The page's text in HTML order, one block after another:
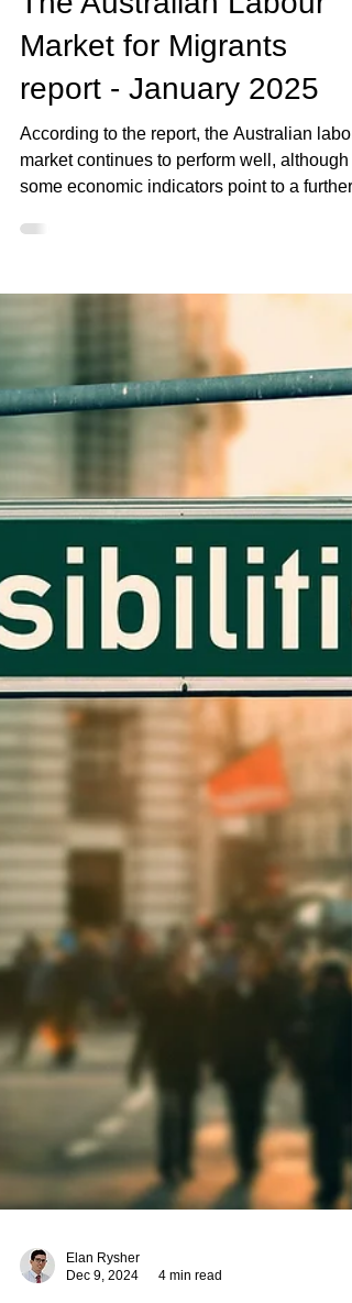
Feb 10, 2025
2 min read
The Australian Labour
Market for Migrants
report - January 2025
market continues to perform well, although